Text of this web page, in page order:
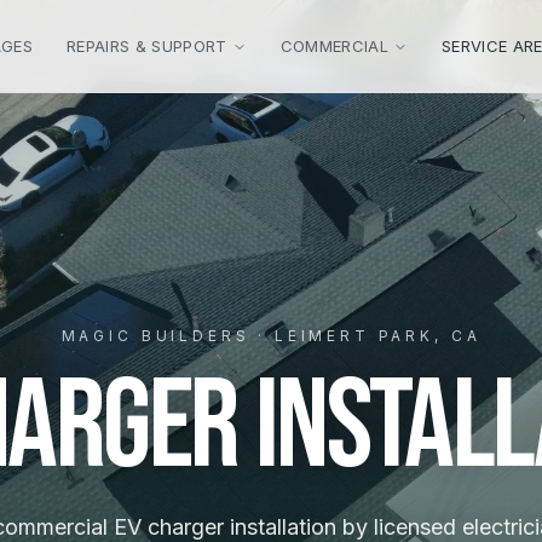
REPAIRS & SUPPORT COMMERCIAL SERVICE
MAGIC BUILDERS · LEIMERT PARK, CA
EV charger installation by licensed